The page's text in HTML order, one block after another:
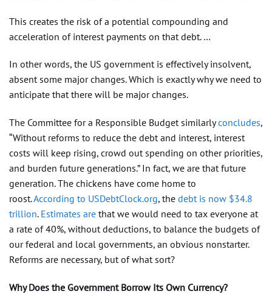
This creates the risk of a potential compounding and
acceleration of interest payments on that debt. …
In other words, the US government is effectively insolvent,
absent some major changes. Which is exactly why we need to
anticipate that there will be major changes.
The Committee for a Responsible Budget similarlyconcludes,
“Without reforms to reduce the debt and interest, interest
costs will keep rising, crowd out spending on other priorities,
and burden future generations.” In fact, we are that future
generation. The chickens have come home to
roost.According to USDebtClock.org, the debt is now $34.8
trillion. Estimates are that we would need to tax everyone at
a rate of 40%, without deductions, to balance the budgets of
our federal and local governments, an obvious nonstarter.
Reforms are necessary, but of what sort?
Why Does the Government Borrow Its Own Currency?